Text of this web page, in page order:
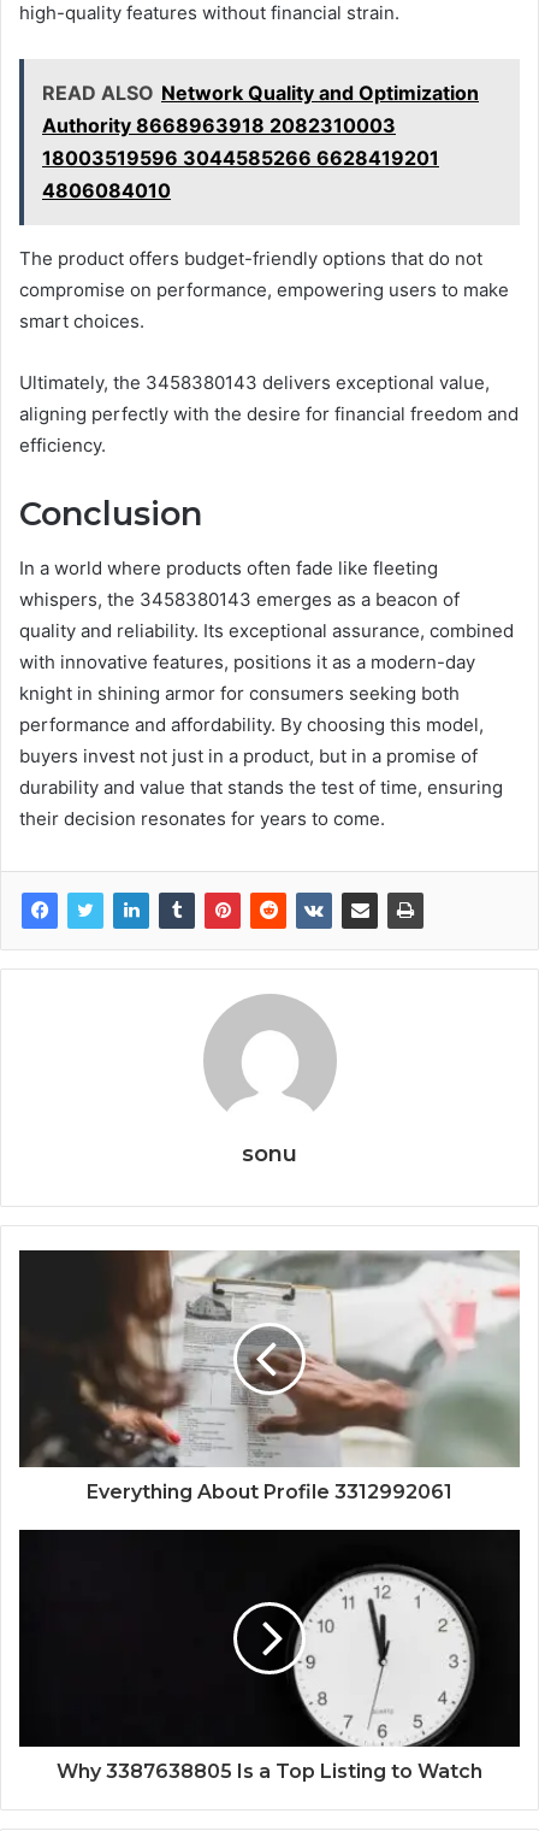
high-quality features without financial strain.
READ ALSO Network Quality and Optimization
Authority 8668963918 2082310003
18003519596 3044585266 6628419201
4806084010
The product offers budget-friendly options that do not
compromise on performance, empowering users to make
smart choices.
Ultimately, the 3458380143 delivers exceptional value,
aligning perfectly with the desire for financial freedom and
efficiency.
Conclusion
In a world where products often fade like fleeting
whispers, the 3458380143 emerges as a beacon of
quality and reliability. Its exceptional assurance, combined
with innovative features, positions it as a modern-day
knight in shining armor for consumers seeking both
performance and affordability. By choosing this model,
buyers invest not just in a product, but in a promise of
durability and value that stands the test of time, ensuring
their decision resonates for years to come.
sonu
Everything About Profile 3312992061
Why 3387638805 Is a Top Listing to Watch